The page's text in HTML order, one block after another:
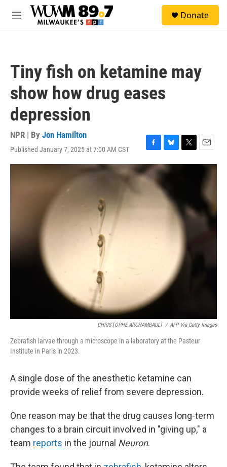
Skip to main content
M
Donate
Tiny fish on ketamine may
show how drug eases
depression
NPR | By Jon Hamilton
Published January 7, 2025 at 7:00 AM CST
F
a
c
e
B
l
u
s
k
T
w
E
m
CHRISTOPHE ARCHAMBAULT / AFP Via Getty Images
Zebrafish larvae through a microscope in a laboratory at the Pasteur
Institute in Paris in 2023.
A single dose of the anesthetic ketamine can
provide weeks of relief from severe depression.
One reason may be that the drug causes long-term
changes to a brain circuit involved in "giving up," a
team reports in the journal Neuron.